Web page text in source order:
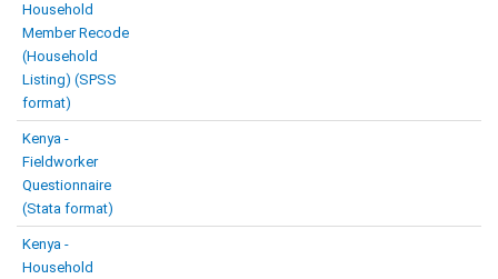
Household
Member Recode
(Household
Listing) (SPSS
format)
Kenya -
Fieldworker
Questionnaire
(Stata format)
Kenya -
Household